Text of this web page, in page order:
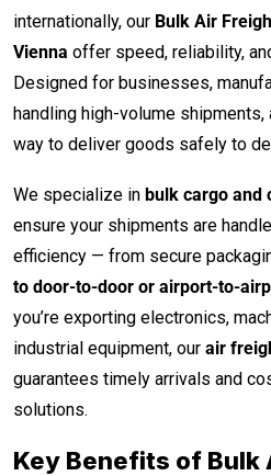
internationally, our Bulk Air
Vienna offer speed, reliability,
Designed for businesses,
handling high-volume
way to deliver goods safely to
We specialize in bulk cargo and
ensure your shipments are
efficiency — from secure
to door-to-door or airport-to-
you’re exporting electronics,
industrial equipment, our air
guarantees timely arrivals and
solutions.
Key Benefits of Bulk